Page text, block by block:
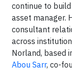
continue to
asset manager.
consultant
across
Norland, based
Abou Sarr, co-